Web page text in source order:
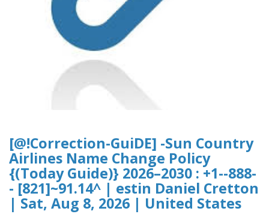
[@!Correction-GuiDE] -Sun Country
Airlines Name Change Policy
{(Today Guide)} 2026–2030 : +1--888-
- [821]~91.14^ | estin Daniel Cretton
| Sat, Aug 8, 2026 | United States